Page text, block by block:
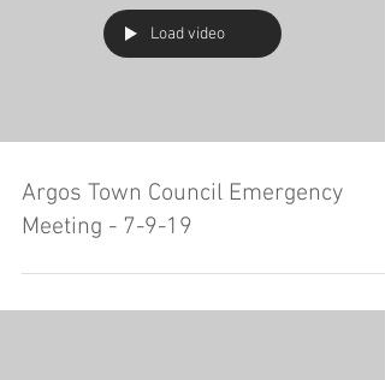
Load video
Argos Town Council Emergency
Meeting - 7-9-19